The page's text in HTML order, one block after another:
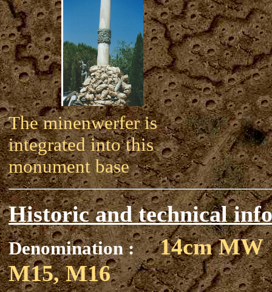
The minenwerfer is
integrated into this
monument base
Historic and technical
Denomination :
14cm MW
M15, M16